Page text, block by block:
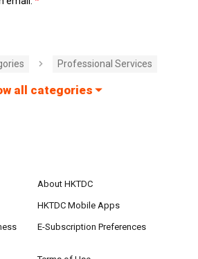
Professional Services
all categories
About HKTDC
HKTDC Mobile Apps
E-Subscription Preferences